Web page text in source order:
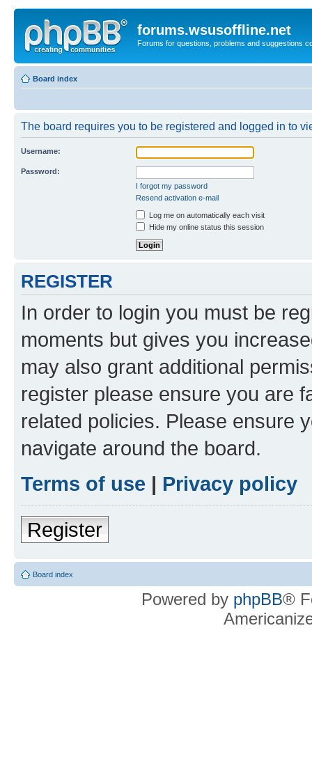
forums.wsusoffline.net
Forums for questions, problems and suggestions
Board index
The board requires you to be registered and logged in to
Username:
Password:
I forgot my password
Resend activation e-mail
Log me on automatically each visit
Hide my online status this session
REGISTER
In order to login you must be
moments but gives you
may also grant additional
register please ensure you are
related policies. Please ensure
navigate around the board.
Terms of use | Privacy policy
Register
Board index
Powered by phpBB®